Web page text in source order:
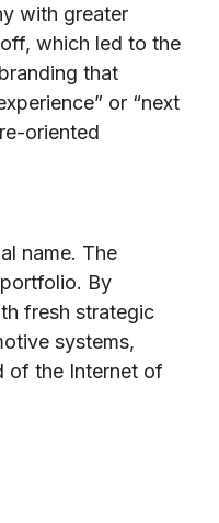
with greater
which led to the
that
or “next
oriented
name. The
By
fresh strategic
systems,
of the Internet of